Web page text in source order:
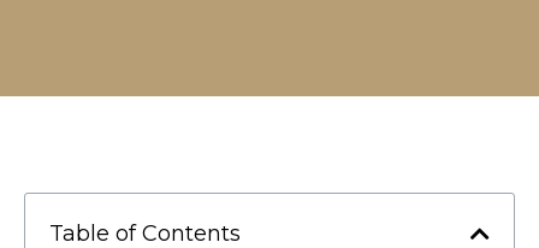
Table of Contents